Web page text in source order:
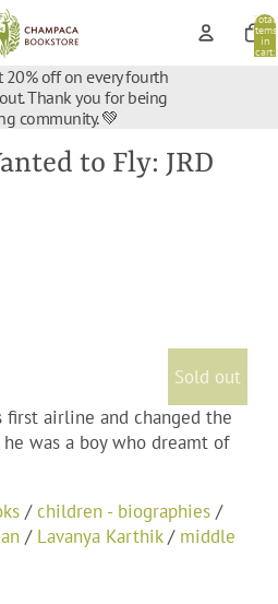
Total
items
in
cart:
off on every fourth
Thank you for being
community. 💚
to Fly: JRD
Sold out
first airline and changed the
was a boy who dreamt of
/children - biographies /
/ Lavanya Karthik/ middle